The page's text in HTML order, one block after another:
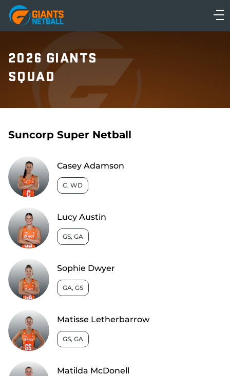
Main
navigation
Main
2026 GIANTS
SQUAD
Suncorp Super Netball
Casey Adamson
C, WD
Lucy Austin
GS, GA
Sophie Dwyer
GA, GS
Matisse Letherbarrow
GS, GA
Matilda McDonell